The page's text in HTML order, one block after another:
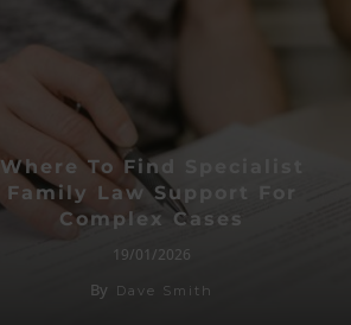
Where To Find Specialist
Family Law Support For
Complex Cases
19/01/2026
By Dave Smith